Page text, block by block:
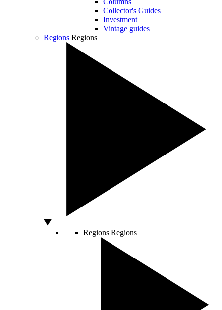
Columns
Collector's Guides
Investment
Vintage guides
Regions Regions
Regions Regions